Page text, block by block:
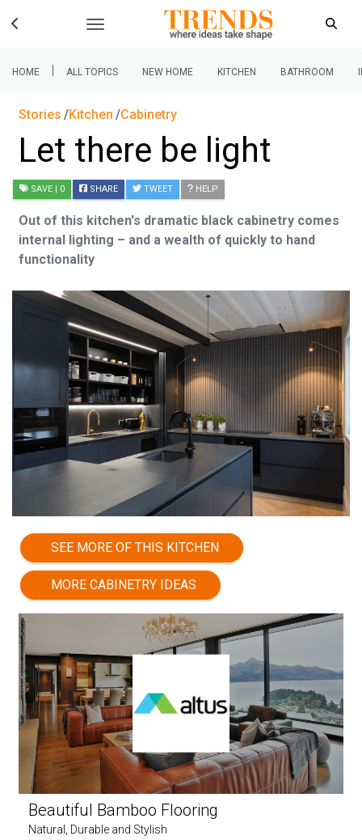
HOME | ALL TOPICS NEW HOME KITCHEN BATHROOM
Stories Kitchen Cabinetry
Let there be light
SAVE | 0 SHARE TWEET HELP
Out of this kitchen's dramatic black cabinetry comes
internal lighting – and a wealth of quickly to hand
functionality
SEE MORE OF THIS KITCHEN
MORE CABINETRY IDEAS
Beautiful Bamboo Flooring
Natural, Durable and Stylish